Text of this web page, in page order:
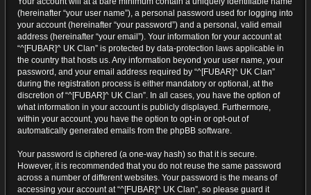
(hereinafter “your user name”), a personal password used for logging into
your account (hereinafter “your password”) and a personal, valid email
address (hereinafter “your email”). Your information for your account at
“^[FUBAR]^ UK Clan” is protected by data-protection laws applicable in
the country that hosts us. Any information beyond your user name, your
password, and your email address required by “^[FUBAR]^ UK Clan”
during the registration process is either mandatory or optional, at the
discretion of “^[FUBAR]^ UK Clan”. In all cases, you have the option of
what information in your account is publicly displayed. Furthermore,
within your account, you have the option to opt-in or opt-out of
automatically generated emails from the phpBB software.
Your password is ciphered (a one-way hash) so that it is secure.
However, it is recommended that you do not reuse the same password
across a number of different websites. Your password is the means of
accessing your account at “^[FUBAR]^ UK Clan”, so please guard it